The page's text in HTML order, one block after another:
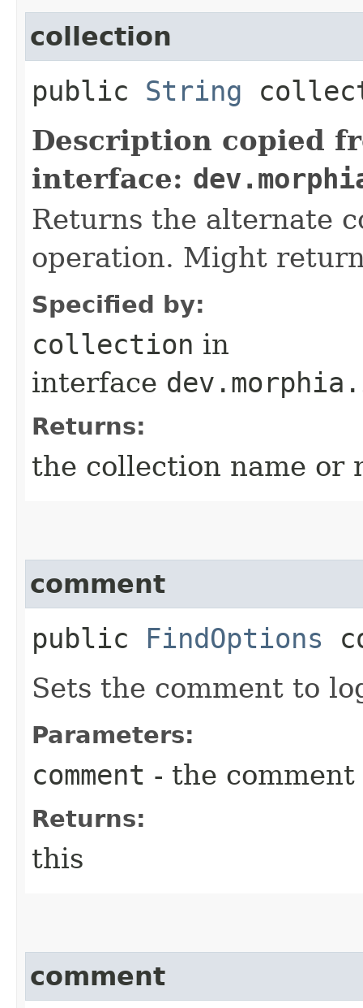
collection
public String
Description copied
interface:
Returns the alternate
operation. Might
Specified by:
collection in
interface
Returns:
the collection name or
comment
public FindOptions
Sets the comment to
Parameters:
comment - the comment
Returns:
this
comment